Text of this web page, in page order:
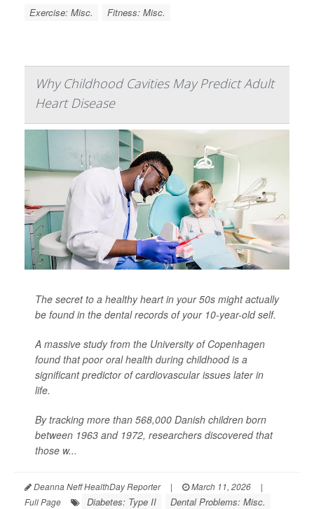
Exercise: Misc. Fitness: Misc.
Why Childhood Cavities May Predict Adult
Heart Disease
The secret to a healthy heart in your 50s might actually
be found in the dental records of your 10-year-old self.
A massive study from the University of Copenhagen
found that poor oral health during childhood is a
significant predictor of cardiovascular issues later in
life.
By tracking more than 568,000 Danish children born
between 1963 and 1972, researchers discovered that
those w...
Deanna Neff HealthDay Reporter | March 11, 2026
|
Full Page
Diabetes: Type II Dental Problems: Misc.